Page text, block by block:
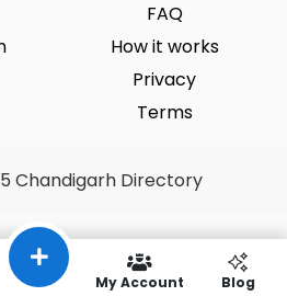
FAQ
How it works
Privacy
Terms
Chandigarh Directory
My Account Blog